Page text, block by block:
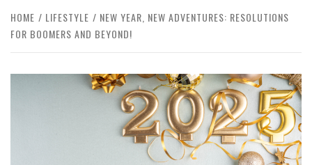
HOME LIFESTYLE
NEW YEAR, NEW ADVENTURES: RESOLUTIONS
FOR BOOMERS AND BEYOND!